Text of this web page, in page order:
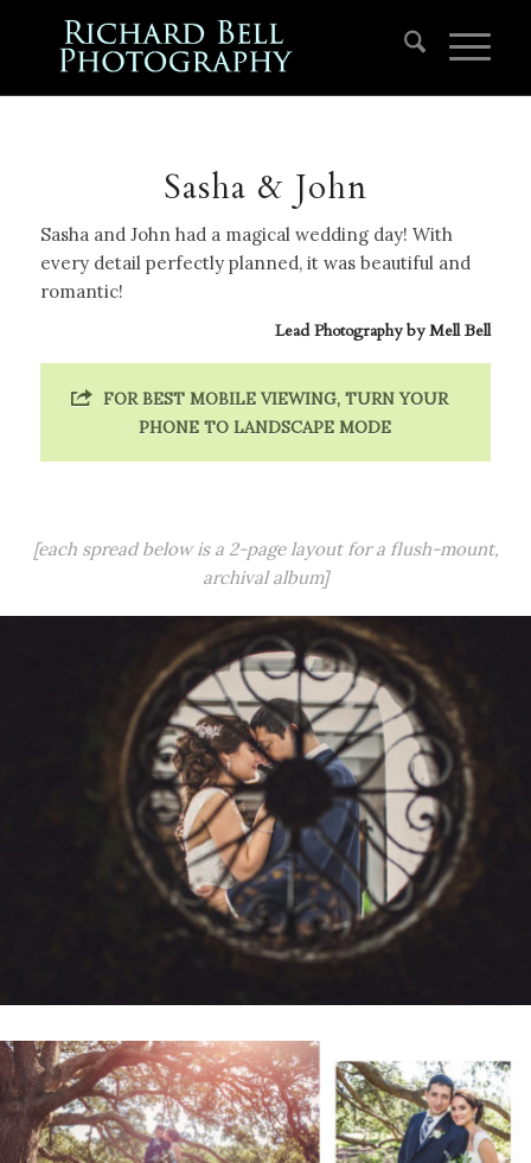
Sasha & John
Sasha and John had a magical wedding day! With
every detail perfectly planned, it was beautiful and
romantic!
Lead Photography byMell Bell
FOR BEST MOBILE VIEWING, TURN YOUR
PHONE TO LANDSCAPE MODE
[each spread below is a 2-page layout for a flush-mount,
archival album]